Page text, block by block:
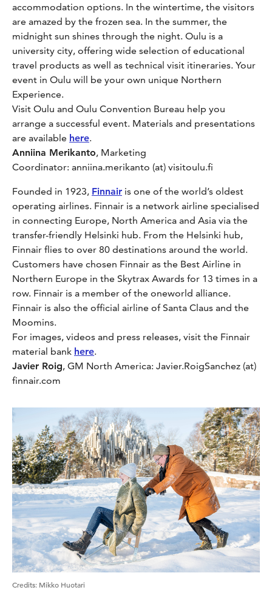
accommodation options. In the wintertime, the visitors
are amazed by the frozen sea. In the summer, the
midnight sun shines through the night. Oulu is a
university city, offering wide selection of educational
travel products as well as technical visit itineraries. Your
event in Oulu will be your own unique Northern
Experience.
Visit Oulu and Oulu Convention Bureau help you
arrange a successful event. Materials and presentations
are available here.
Anniina Merikanto, Marketing
Coordinator: anniina.merikanto (at) visitoulu.fi
Founded in 1923, Finnair is one of the world’s oldest
operating airlines. Finnair is a network airline specialised
in connecting Europe, North America and Asia via the
transfer-friendly Helsinki hub. From the Helsinki hub,
Finnair flies to over 80 destinations around the world.
Customers have chosen Finnair as the Best Airline in
Northern Europe in the Skytrax Awards for 13 times in a
row. Finnair is a member of the oneworld alliance.
Finnair is also the official airline of Santa Claus and the
Moomins.
For images, videos and press releases, visit the Finnair
material bank here.
Javier Roig, GM North America: Javier.RoigSanchez (at)
finnair.com
Credits: Mikko Huotari